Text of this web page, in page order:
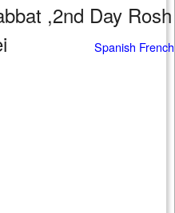
,2nd Day
Spanish